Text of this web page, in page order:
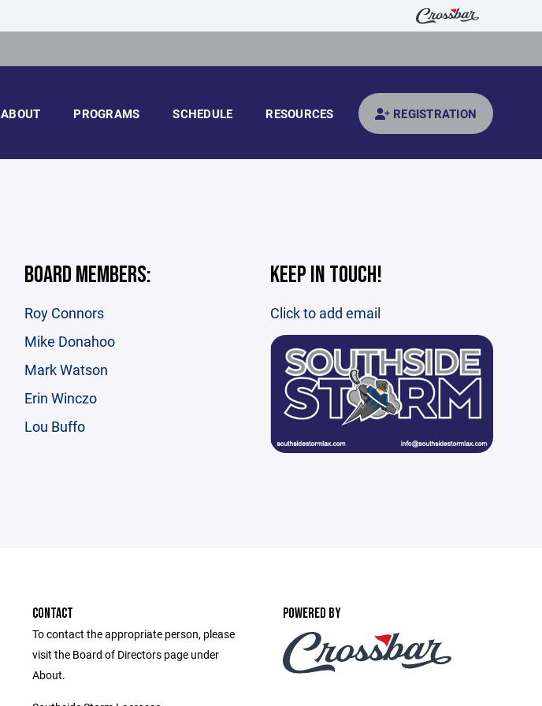
ABOUT PROGRAMS SCHEDULE RESOURCES REGISTRATION
BOARD MEMBERS:
Roy Connors
Mike Donahoo
Mark Watson
Erin Winczo
Lou Buffo
KEEP IN TOUCH!
Click to add email
CONTACT
To contact the appropriate person, please
visit the Board of Directors page under
About.
POWERED BY